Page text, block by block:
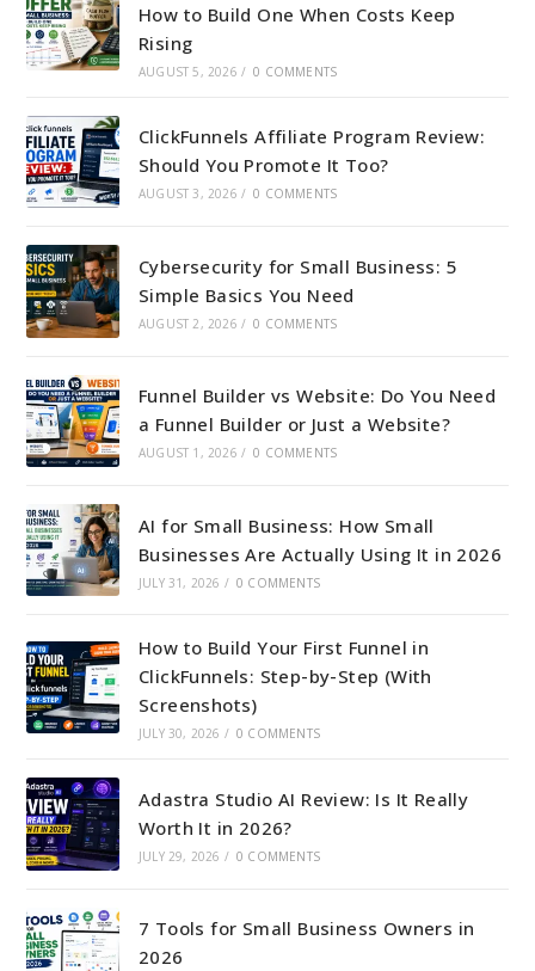
How to Build One When Costs Keep
Rising
AUGUST 5, 2026 / 0 COMMENTS
ClickFunnels Affiliate Program Review:
Should You Promote It Too?
AUGUST 3, 2026 / 0 COMMENTS
Cybersecurity for Small Business: 5
Simple Basics You Need
AUGUST 2, 2026 / 0 COMMENTS
Funnel Builder vs Website: Do You Need
a Funnel Builder or Just a Website?
AUGUST 1, 2026 / 0 COMMENTS
AI for Small Business: How Small
Businesses Are Actually Using It in 2026
JULY 31, 2026 / 0 COMMENTS
How to Build Your First Funnel in
ClickFunnels: Step-by-Step (With
Screenshots)
JULY 30, 2026 / 0 COMMENTS
Adastra Studio AI Review: Is It Really
Worth It in 2026?
JULY 29, 2026 / 0 COMMENTS
7 Tools for Small Business Owners in
2026